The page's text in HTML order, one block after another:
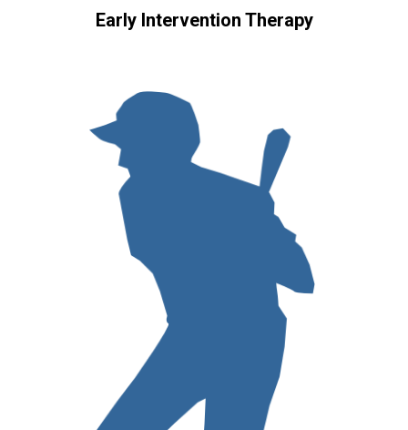
Early Intervention Therapy